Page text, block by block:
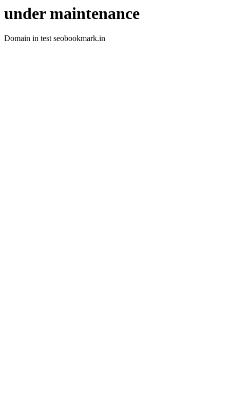
under maintenance
Domain in test seobookmark.in